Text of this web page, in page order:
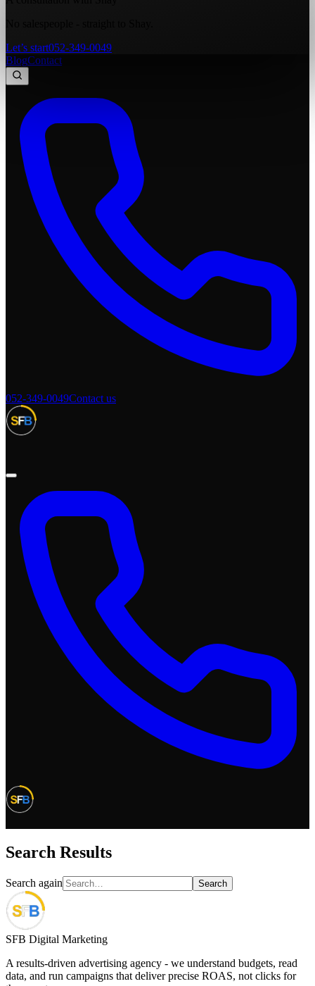
Let’s start052-349-0049
BlogContact
052-349-0049Contact us
Search Results
Search again Search
SFB Digital Marketing
A results-driven advertising agency - we understand budgets, read
data, and run campaigns that deliver precise ROAS, not clicks for